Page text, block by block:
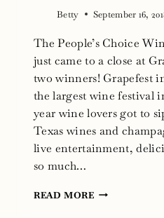
Betty September 16,
The People’s Choice
just came to a close at
two winners! Grapefest
the largest wine festival
year wine lovers got to
Texas wines and
live entertainment,
so much…
READ MORE2018